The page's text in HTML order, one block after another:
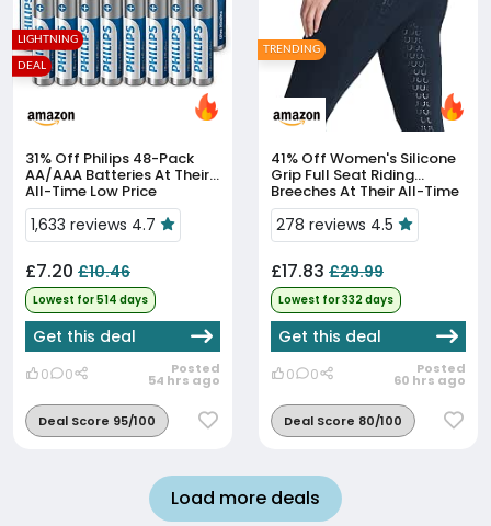
31% Off
AA/AAA Batteries At Their
All-Time Low Price
1,633 reviews 4.7
£7.20 £10.46
Lowest for 514 days
Get this deal
0 0 Posted
54 hrs ago
Deal Score 95/100
LIGHTNING
DEAL
41% Off
Grip Full Seat Riding
Breeches At Their All-Time
Low Price
278 reviews 4.5
£17.83 £29.99
Lowest for 332 days
Get this deal
0 0 Posted
60 hrs ago
Deal Score 80/100
TRENDING
Load more deals